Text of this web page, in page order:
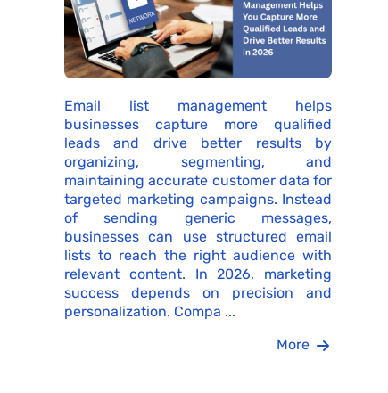
Email list management helps
businesses capture more qualified
leads and drive better results by
organizing, segmenting, and
maintaining accurate customer data for
targeted marketing campaigns. Instead
of sending generic messages,
businesses can use structured email
lists to reach the right audience with
relevant content. In 2026, marketing
success depends on precision and
personalization. Compa ...
More